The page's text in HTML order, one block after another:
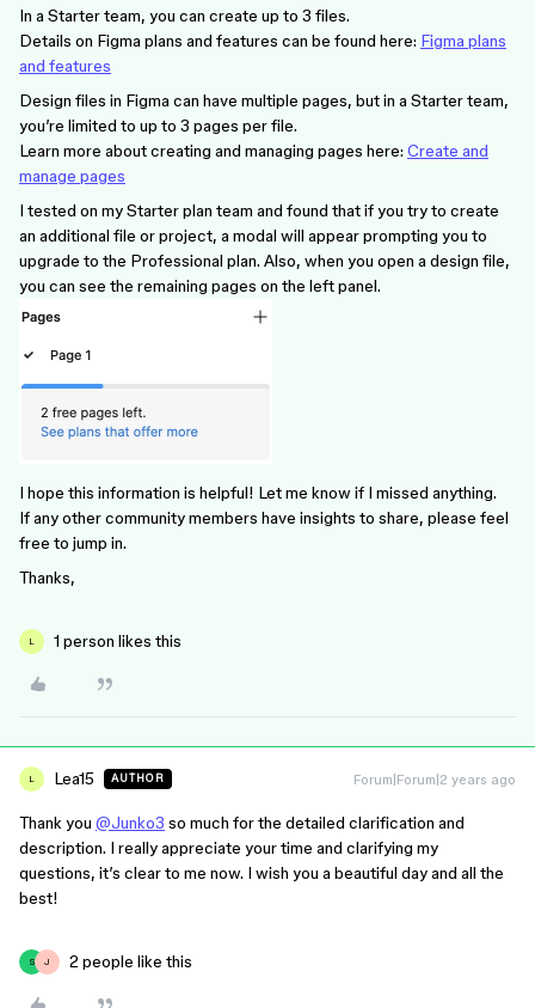
In a Starter team, you can create up to 3 files.
Details on Figma plans and features can be found here: Figma plans
and features
Design files in Figma can have multiple pages, but in a Starter team,
you’re limited to up to 3 pages per file.
Learn more about creating and managing pages here: Create and
manage pages
I tested on my Starter plan team and found that if you try to create
an additional file or project, a modal will appear prompting you to
upgrade to the Professional plan. Also, when you open a design file,
you can see the remaining pages on the left panel.
I hope this information is helpful! Let me know if I missed anything.
If any other community members have insights to share, please feel
free to jump in.
Thanks,
L 1 person likes this
L Lea15 AUTHOR Forum|Forum|2 years ago
Thank you @Junko3 so much for the detailed clarification and
description. I really appreciate your time and clarifying my
questions, it’s clear to me now. I wish you a beautiful day and all the
best!
S J 2 people like this